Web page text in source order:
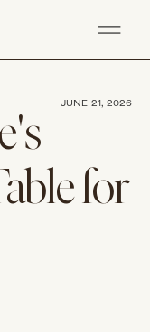
for
JUNE 21, 2026